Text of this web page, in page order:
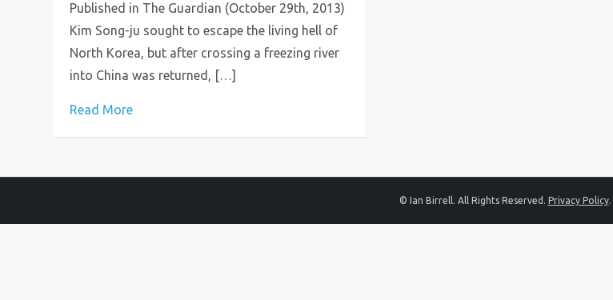
Published in The Guardian (October 29th, 2013)
Kim Song-ju sought to escape the living hell of
North Korea, but after crossing a freezing river
into China was returned, […]
Read More
© Ian Birrell. All Rights Reserved. Privacy Policy.